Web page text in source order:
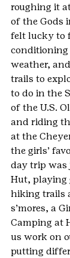
roughing it
of the Gods
felt lucky to
conditioning
weather,
trails to
to do in the
of the U.S.
and riding
at the
the girls’
day trip was
Hut, playing
hiking trails
s’mores, a
Camping at
us work on
putting